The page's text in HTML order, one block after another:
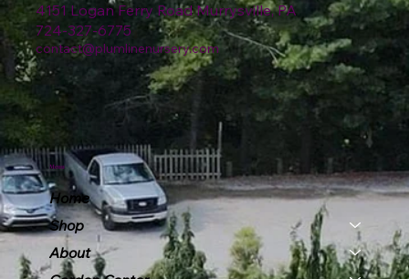
4151 Logan Ferry Road Murrysville, PA
724-327-6775
contact@plumlinenursery.com
Menu
Home
Shop
About